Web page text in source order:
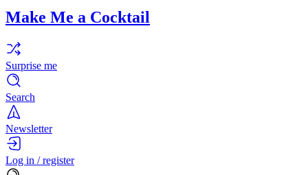
Make Me a Cocktail
Surprise me
Search
Newsletter
Log in / register